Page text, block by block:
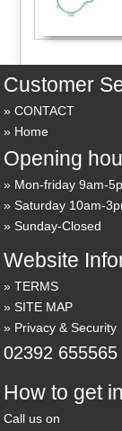
Customer
CONTACT
Home
Opening
Mon-friday 9am-
Saturday 10am-
Sunday-Closed
Website
TERMS
SITE MAP
Privacy & Security
02392 655565
How to get
Call us on